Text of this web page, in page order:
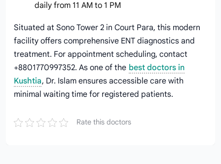
daily from 11 AM to 1 PM
Situated at Sono Tower 2 in Court Para, this modern
facility offers comprehensive ENT diagnostics and
treatment. For appointment scheduling, contact
+8801770997352. As one of the best doctors in
Kushtia, Dr. Islam ensures accessible care with
minimal waiting time for registered patients.
Rate this doctors